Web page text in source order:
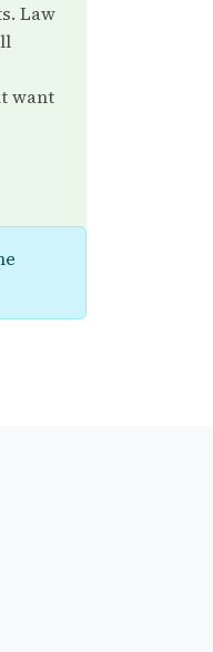
Law
want